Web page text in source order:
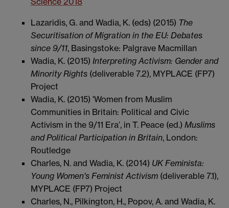
Lazaridis, G. and Wadia, K. (eds) (2015) The
Securitisation of Migration in the EU: Debates
since 9/11, Basingstoke: Palgrave Macmillan
Wadia, K. (2015) Interpreting Activism: Gender and
Minority Rights (deliverable 7.2), MYPLACE (FP7)
Project
Wadia, K. (2015) 'Women from Muslim
Communities in Britain: Political and Civic
Activism in the 9/11 Era’, in T. Peace (ed.) Muslims
and Political Participation in Britain, London:
Routledge
Charles, N. and Wadia, K. (2014) UK Feminista:
Young Women's Feminist Activism (deliverable 7.1),
MYPLACE (FP7) Project
Charles, N., Pilkington, H., Popov, A. and Wadia, K.